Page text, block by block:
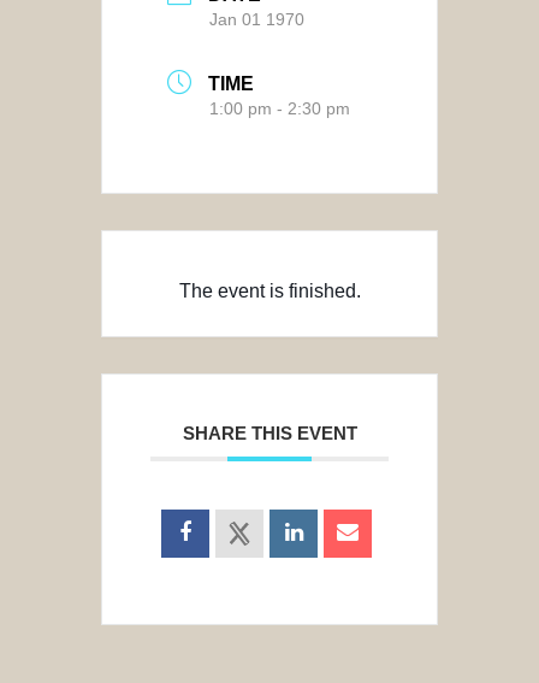
Jan 01 1970
TIME
1:00 pm - 2:30 pm
The event is finished.
SHARE THIS EVENT